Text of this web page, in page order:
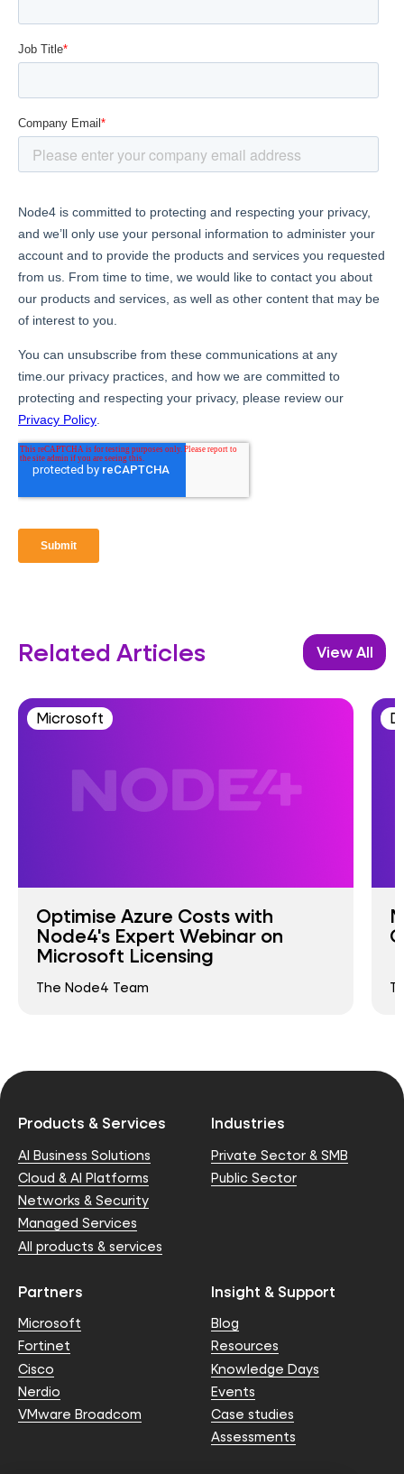
Related Articles View All
Microsoft
Optimise Azure Costs with
Node4's Expert Webinar on
Microsoft Licensing
The Node4 Team
Products & Services
AI Business Solutions
Cloud & AI Platforms
Networks & Security
Managed Services
All products & services
Industries
Private Sector & SMB
Public Sector
Partners
Microsoft
Fortinet
Cisco
Nerdio
VMware Broadcom
Insight & Support
Blog
Resources
Knowledge Days
Events
Case studies
Assessments